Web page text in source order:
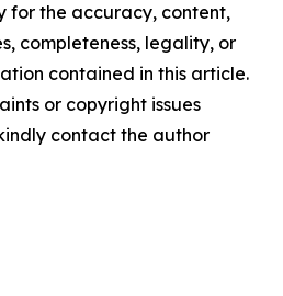
for the accuracy, content,
completeness, legality, or
contained in this article.
or copyright issues
contact the author